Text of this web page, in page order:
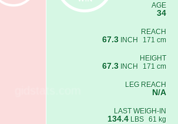
AGE
34
REACH
67.3 INCH 171 cm
HEIGHT
67.3 INCH 171 cm
LEG REACH
N/A
LAST WEIGH-IN
134.4 LBS 61 kg